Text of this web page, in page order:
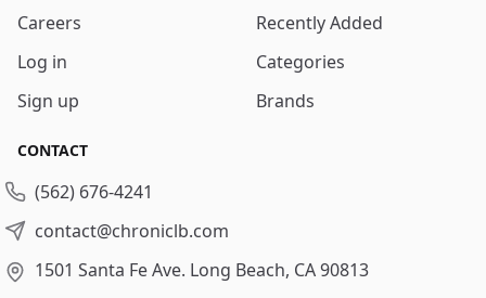
Careers
Log in
Sign up
Recently Added
Categories
Brands
CONTACT
(562) 676-4241
contact@chroniclb.com
1501 Santa Fe Ave. Long Beach, CA 90813